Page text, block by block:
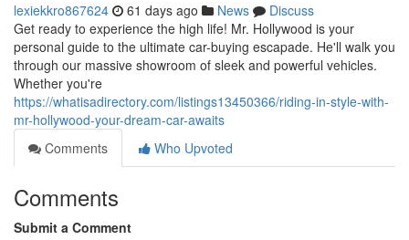
lexiekkro867624 61 days ago News
Discuss
Get ready to experience the high life! Mr. Hollywood is your
personal guide to the ultimate car-buying escapade. He'll walk you
through our massive showroom of sleek and powerful vehicles.
Whether you're
https://whatisadirectory.com/listings13450366/riding-in-style-with-
mr-hollywood-your-dream-car-awaits
Comments
Who Upvoted
Comments
Submit a Comment